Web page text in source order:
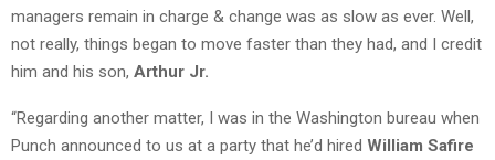
managers remain in charge & change was as slow as ever. Well,
not really, things began to move faster than they had, and I credit
him and his son, Arthur Jr.
“Regarding another matter, I was in the Washington bureau when
Punch announced to us at a party that he’d hired William Safire